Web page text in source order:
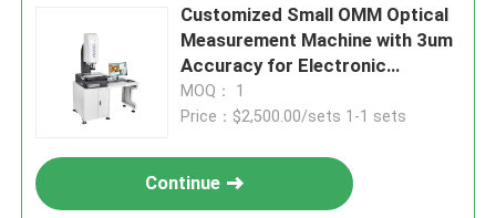
Customized Small OMM Optical
Measurement Machine with 3um
Accuracy for Electronic
Products
MOQ： 1
Price：$2,500.00/sets 1-1 sets
Continue